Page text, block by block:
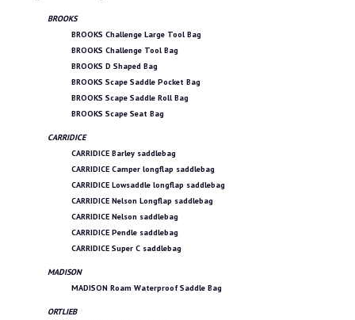
BROOKS
BROOKS Challenge Large Tool Bag
BROOKS Challenge Tool Bag
BROOKS D Shaped Bag
BROOKS Scape Saddle Pocket Bag
BROOKS Scape Saddle Roll Bag
BROOKS Scape Seat Bag
CARRIDICE
CARRIDICE Barley saddlebag
CARRIDICE Camper longflap saddlebag
CARRIDICE Lowsaddle longflap saddlebag
CARRIDICE Nelson Longflap saddlebag
CARRIDICE Nelson saddlebag
CARRIDICE Pendle saddlebag
CARRIDICE Super C saddlebag
MADISON
MADISON Roam Waterproof Saddle Bag
ORTLIEB